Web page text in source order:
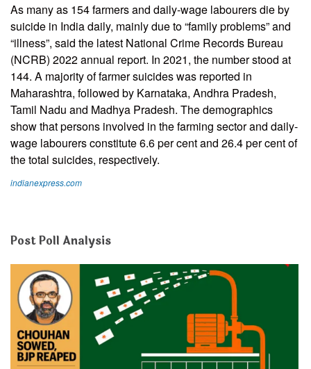
As many as 154 farmers and daily-wage labourers die by
suicide in India daily, mainly due to “family problems” and
“illness”, said the latest National Crime Records Bureau
(NCRB) 2022 annual report. In 2021, the number stood at
144. A majority of farmer suicides was reported in
Maharashtra, followed by Karnataka, Andhra Pradesh,
Tamil Nadu and Madhya Pradesh. The demographics
show that persons involved in the farming sector and daily-
wage labourers constitute 6.6 per cent and 26.4 per cent of
the total suicides, respectively.
indianexpress.com
Post Poll Analysis